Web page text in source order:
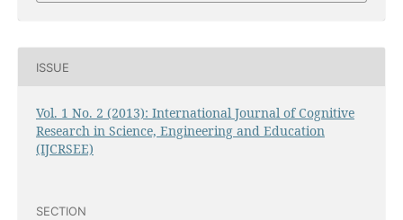
ISSUE
Vol. 1 No. 2 (2013): International Journal of Cognitive
Research in Science, Engineering and Education
(IJCRSEE)
SECTION